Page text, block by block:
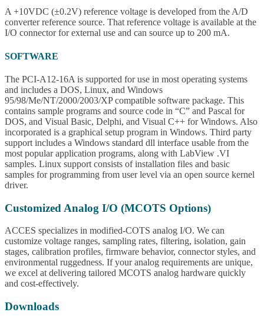
A +10VDC (±0.2V) reference voltage is developed from the A/D
converter reference source. That reference voltage is available at the
I/O connector for external use and can source up to 200 mA.
SOFTWARE
The PCI-A12-16A is supported for use in most operating systems
and includes a DOS, Linux, and Windows
95/98/Me/NT/2000/2003/XP compatible software package. This
contains sample programs and source code in “C” and Pascal for
DOS, and Visual Basic, Delphi, and Visual C++ for Windows. Also
incorporated is a graphical setup program in Windows. Third party
support includes a Windows standard dll interface usable from the
most popular application programs, along with LabView .VI
samples. Linux support consists of installation files and basic
samples for programming from user level via an open source kernel
driver.
Customized Analog I/O (MCOTS Options)
ACCES specializes in modified-COTS analog I/O. We can
customize voltage ranges, sampling rates, filtering, isolation, gain
stages, calibration profiles, firmware behavior, connector styles, and
environmental ruggedness. If your analog requirements are unique,
we excel at delivering tailored MCOTS analog hardware quickly
and cost-effectively.
Downloads